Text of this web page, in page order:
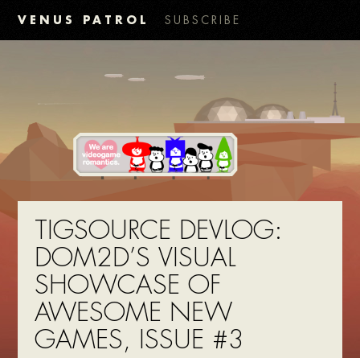
VENUS PATROL SUBSCRIBE
TIGSOURCE DEVLOG:
DOM2D’S VISUAL
SHOWCASE OF
AWESOME NEW
GAMES, ISSUE #3